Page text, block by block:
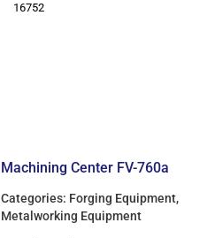
16752
Machining Center FV-760a
Categories: Forging Equipment,
Metalworking Equipment